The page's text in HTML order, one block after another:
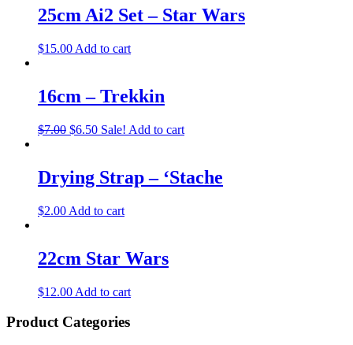
25cm Ai2 Set – Star Wars
$15.00 Add to cart
16cm – Trekkin
$7.00 $6.50 Sale! Add to cart
Drying Strap – ‘Stache
$2.00 Add to cart
22cm Star Wars
$12.00 Add to cart
Product Categories